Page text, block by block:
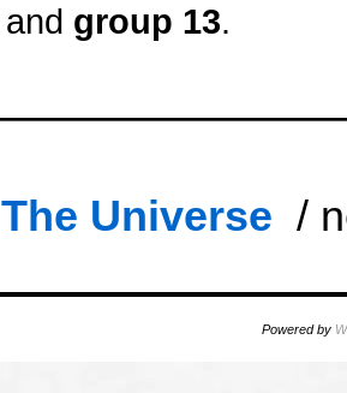
and group 13.
The Universe /
Powered by